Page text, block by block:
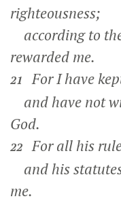
righteousness;
according to
rewarded me.
21
For I have
and have not
God.
22 For all his
and his
me.